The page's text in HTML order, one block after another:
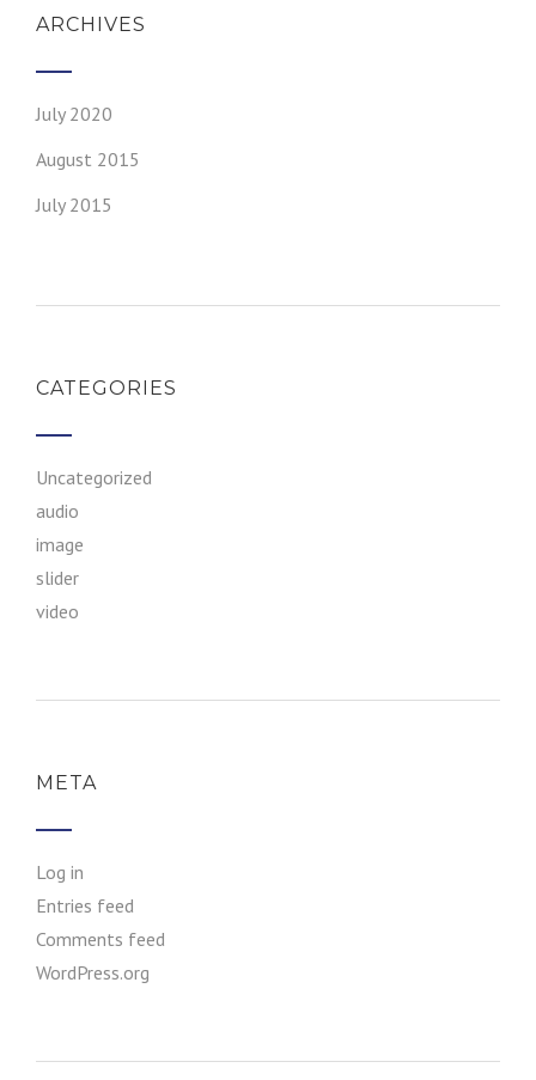
ARCHIVES
July 2020
August 2015
July 2015
CATEGORIES
Uncategorized
audio
image
slider
video
META
Log in
Entries feed
Comments feed
WordPress.org